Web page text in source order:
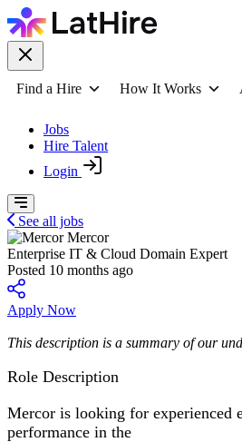
Find a Hire How It Works
Jobs
Hire Talent
Login
See all jobs
Mercor
Enterprise IT & Cloud Domain Expert
Posted 10 months ago
Apply Now
This description is a summary of our
Role Description
Mercor is looking for experienced
performance in the